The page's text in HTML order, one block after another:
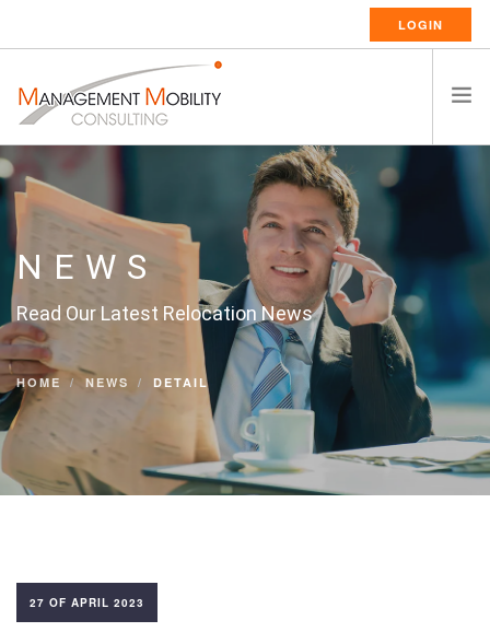
LOGIN
HOME
ABOUT US
CAREERS
CONTACT
ENGLISH
NEWS
Read Our Latest Relocation News
HOME NEWS DETAIL
27 OF APRIL 2023